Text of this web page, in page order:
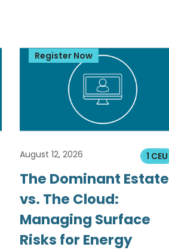
Register Now
1 CEU
August 12, 2026
The Dominant Estate
vs. The Cloud:
Managing Surface
Risks for Energy